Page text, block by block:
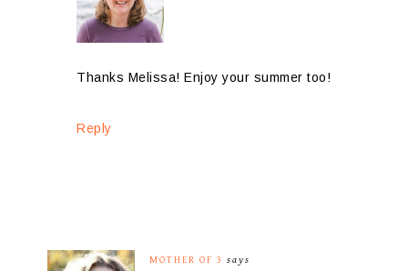
Thanks Melissa! Enjoy your summer too!
Reply
MOTHER OF 3 says